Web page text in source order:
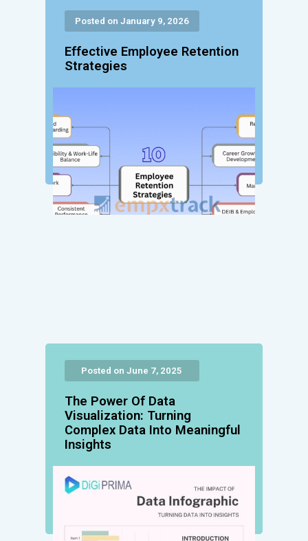
Posted on January 9, 2026
Effective Employee Retention
Strategies
Posted on June 7, 2025
The Power Of Data
Visualization: Turning
Complex Data Into Meaningful
Insights